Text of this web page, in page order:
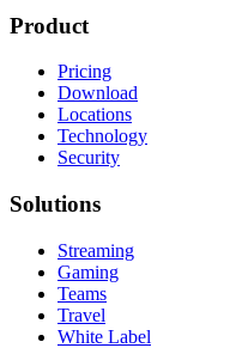
Product
Pricing
Download
Locations
Technology
Security
Solutions
Streaming
Gaming
Teams
Travel
White Label